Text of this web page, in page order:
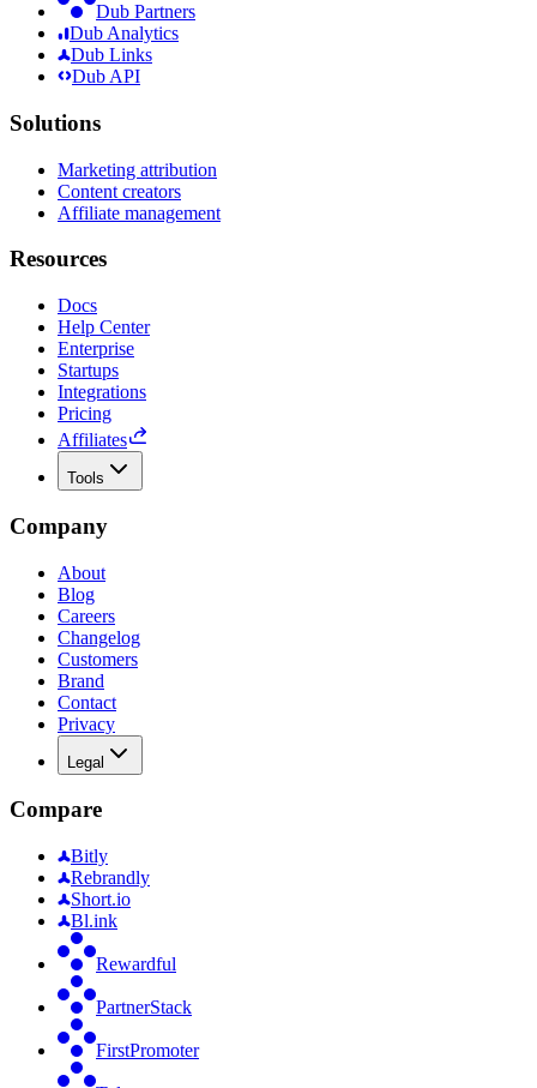
Dub Partners
Dub Analytics
Dub Links
Dub API
Solutions
Marketing attribution
Content creators
Affiliate management
Resources
Docs
Help Center
Enterprise
Startups
Integrations
Pricing
Affiliates
Tools
Company
About
Blog
Careers
Changelog
Customers
Brand
Contact
Privacy
Legal
Compare
Bitly
Rebrandly
Short.io
Bl.ink
Rewardful
PartnerStack
FirstPromoter